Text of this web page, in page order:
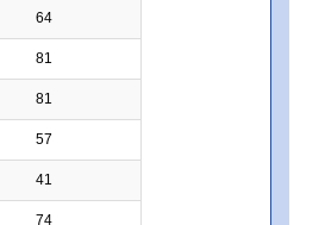
64
81
81
57
41
74